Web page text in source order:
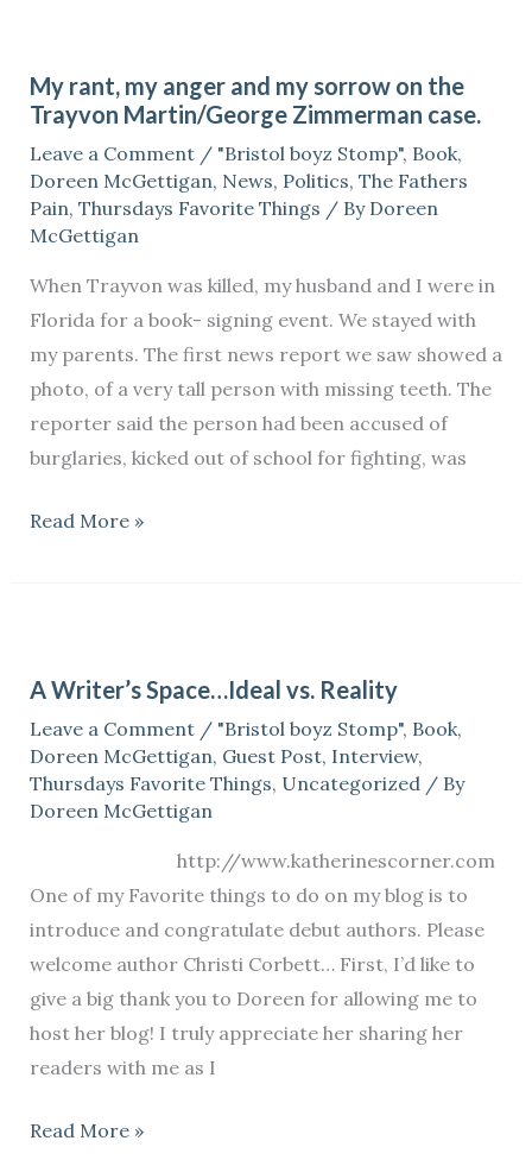
My rant, my anger and my sorrow on the
Trayvon Martin/George Zimmerman case.
Leave a Comment / "Bristol boyz Stomp", Book,
Doreen McGettigan, News, Politics, The Fathers
Pain, Thursdays Favorite Things / By Doreen
McGettigan
When Trayvon was killed, my husband and I were in
Florida for a book- signing event. We stayed with
my parents. The first news report we saw showed a
photo, of a very tall person with missing teeth. The
reporter said the person had been accused of
burglaries, kicked out of school for fighting, was
my
anger
and
my
sorrow
the
Trayvon
Martin/George
Zimmerman
case.
Read More »
A Writer’s Space…Ideal vs. Reality
Leave a Comment / "Bristol boyz Stomp", Book,
Doreen McGettigan, Guest Post, Interview,
Thursdays Favorite Things, Uncategorized/ By
Doreen McGettigan
http://www.katherinescorner.com
One of my Favorite things to do on my blog is to
introduce and congratulate debut authors. Please
welcome author Christi Corbett… First, I’d like to
give a big thank you to Doreen for allowing me to
host her blog! I truly appreciate her sharing her
readers with me as I
Space…
Ideal
vs.
Reality
Read More »